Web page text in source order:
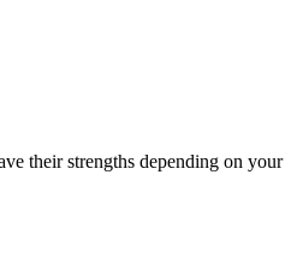
their strengths depending on your